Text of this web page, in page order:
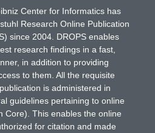
Center for Informatics has
Research Online Publication
since 2004. DROPS enables
research findings in a fast,
in addition to providing
to them. All the requisite
is administered in
guidelines pertaining to online
Core). This enables the online
for citation and made